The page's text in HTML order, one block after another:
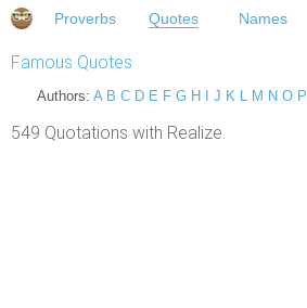
Proverbs Quotes Names
Famous Quotes
Authors: A B C D E F G H J K L M N O P
549 Quotations with Realize.